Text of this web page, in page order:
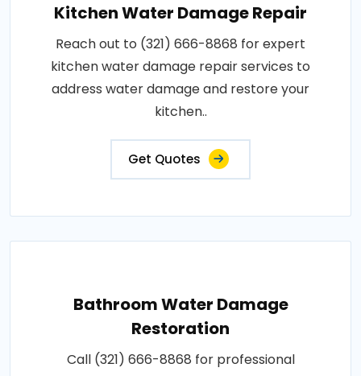
Kitchen Water Damage Repair
Reach out to (321) 666-8868 for expert
kitchen water damage repair services to
address water damage and restore your
kitchen..
Get Quotes
Bathroom Water Damage
Restoration
Call (321) 666-8868 for professional